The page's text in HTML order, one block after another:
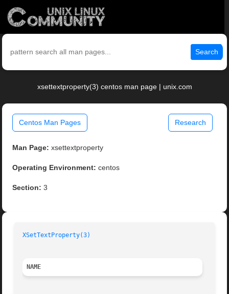
Search
xsettextproperty(3) centos man page | unix.com
Centos Man Pages Research
Man Page: xsettextproperty
Operating Environment: centos
Section: 3
XSetTextProperty(3)
NAME